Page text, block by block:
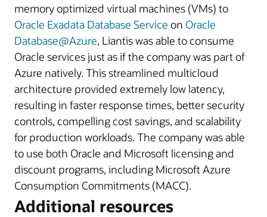
memory optimized virtual machines (VMs) to
Oracle Exadata Database Service on Oracle
Database@Azure, Liantis was able to consume
Oracle services just as if the company was part of
Azure natively. This streamlined multicloud
architecture provided extremely low latency,
resulting in faster response times, better security
controls, compelling cost savings, and scalability
for production workloads. The company was able
to use both Oracle and Microsoft licensing and
discount programs, including Microsoft Azure
Consumption Commitments (MACC).
Additional resources